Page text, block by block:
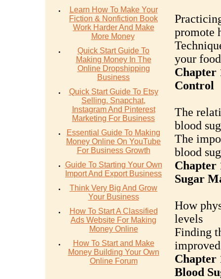
Learn How To Make Your
Fiction & Nonfiction Book
Work Harder And Make
More Money
Quick Start Guide To
Making Money In The
Online Dropshipping
Business
Quick Start Guide To Etsy
Selling. Snapchat,
Instagram And Pinterest
Marketing For Business
Essential Guide To Making
Money Online On YouTube
For Business Growth
Guide To Starting Your Own
Import And Export Business
Think Very Big And Grow
Your Business
How To Start A Classified
Ads Website For Making
Money Online
How To Start and Make
Money Building Your Own
Online Forum
promote
your food
Chapter
Control
The
blood
The
blood
Chapter
Sugar
How
levels
Finding
Chapter
Blood